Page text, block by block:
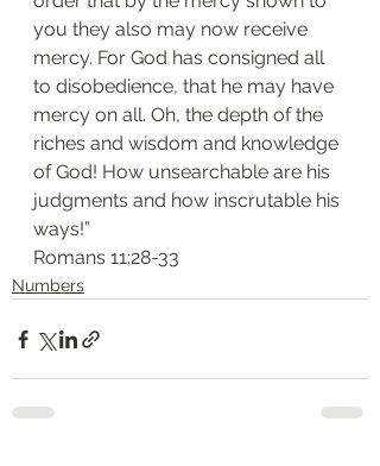
you they also may now receive
mercy. For God has consigned all
to disobedience, that he may have
mercy on all. Oh, the depth of the
riches and wisdom and knowledge
of God! How unsearchable are his
judgments and how inscrutable his
ways!”
‭‭Romans‬ ‭11:28-33‬
Numbers